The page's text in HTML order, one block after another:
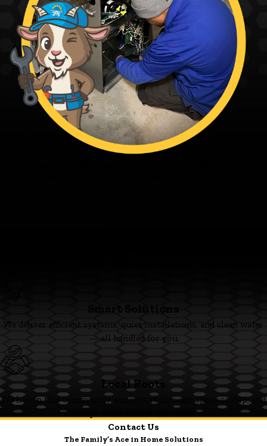
We deliver efficient systems, quiet installations, and clean water
— all handled for you.
Local Roots
We live in this community, support it through sponsorship, and
Contact Us
The Family’s Ace in Home Solutions